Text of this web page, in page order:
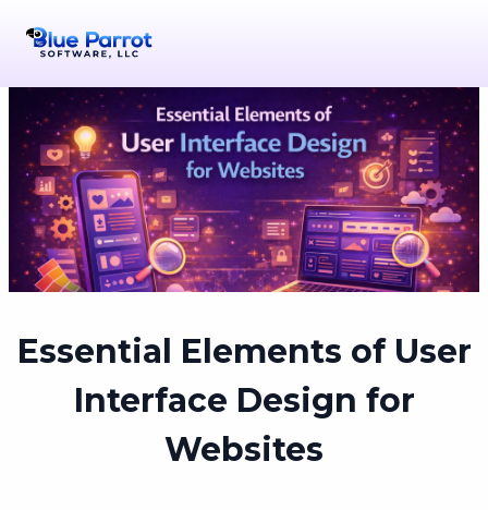
Essential Elements of User
Interface Design for
Websites